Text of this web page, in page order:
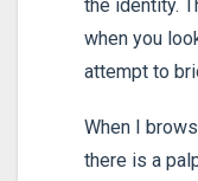
the identity.
when you
attempt to
When I
there is a